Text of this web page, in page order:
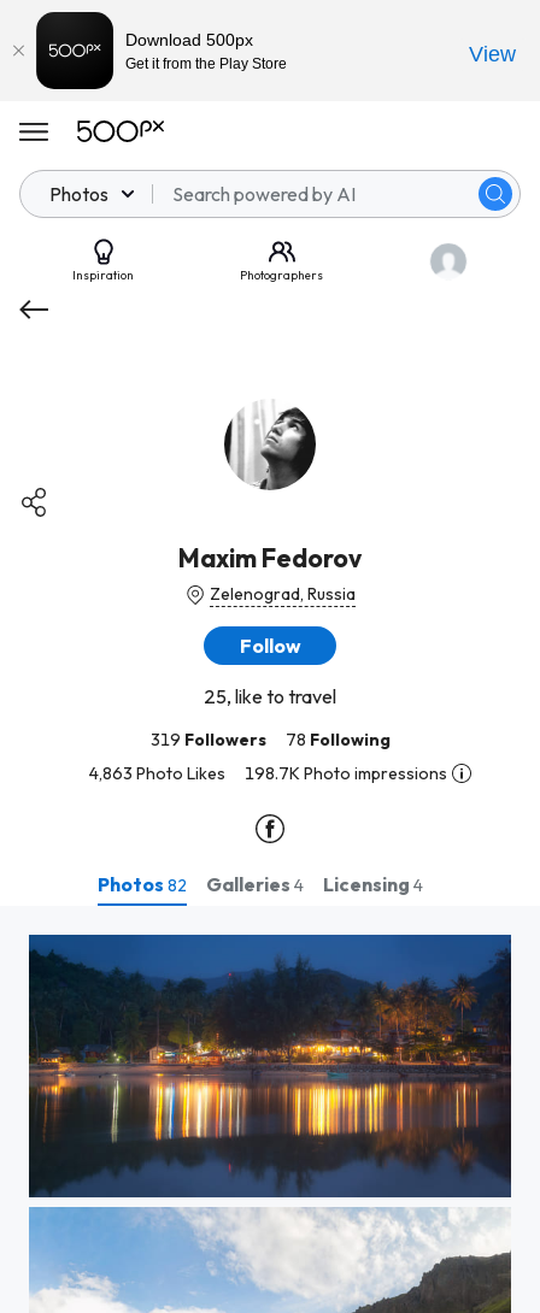
Photos
Inspiration Photographers
Maxim Fedorov
Zelenograd, Russia
Follow
25, like to travel
319 Followers 78 Following
4,863 Photo Likes
198.7K Photo impressions
Photos 82 Galleries 4 Licensing 4
Thailand evening
Download 500px
Get it from the Play Store View